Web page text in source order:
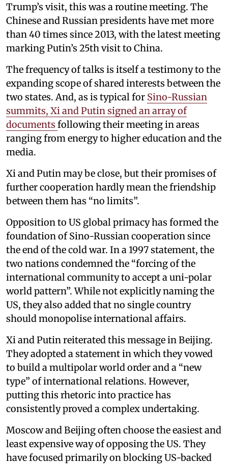
Trump’s visit, this was a routine meeting. The
Chinese and Russian presidents have met more
than 40 times since 2013, with the latest meeting
marking Putin’s 25th visit to China.
The frequency of talks is itself a testimony to the
expanding scope of shared interests between the
two states. And, as is typical for Sino-Russian
summits, Xi and Putin signed an array of
documents following their meeting in areas
ranging from energy to higher education and the
media.
Xi and Putin may be close, but their promises of
further cooperation hardly mean the friendship
between them has “no limits”.
Opposition to US global primacy has formed the
foundation of Sino-Russian cooperation since
the end of the cold war. In a 1997 statement, the
two nations condemned the “forcing of the
international community to accept a uni-polar
world pattern”. While not explicitly naming the
US, they also added that no single country
should monopolise international affairs.
Xi and Putin reiterated this message in Beijing.
They adopted a statement in which they vowed
to build a multipolar world order and a “new
type” of international relations. However,
putting this rhetoric into practice has
consistently proved a complex undertaking.
Moscow and Beijing often choose the easiest and
least expensive way of opposing the US. They
have focused primarily on blocking US-backed